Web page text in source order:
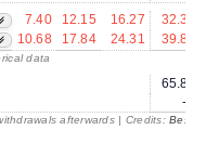
7.40 12.15 16.27
32.36
10.68 17.84 24.31 39.85
data
65.83
---
afterwards | Credits: